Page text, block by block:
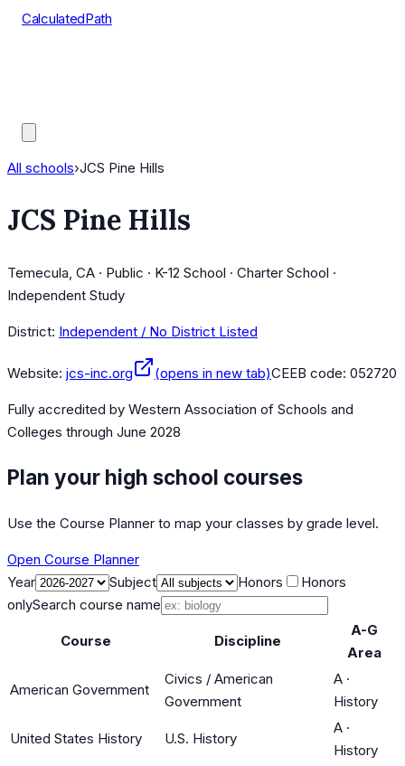
CalculatedPath
All schools›JCS Pine Hills
JCS Pine Hills
Temecula, CA · Public · K-12 School · Charter School ·
Independent Study
District: Independent / No District Listed
Website: jcs-inc.org (opens in new tab)CEEB code: 052720
Fully accredited by Western Association of Schools and
Colleges through June 2028
Plan your high school courses
Use the Course Planner to map your classes by grade level.
Open Course Planner
Year
Subject Honors
Honors
onlySearch course name
Course Discipline
A-G
Area
American Government
Civics / American
Government
A ·
History
United States History U.S. History
A ·
History